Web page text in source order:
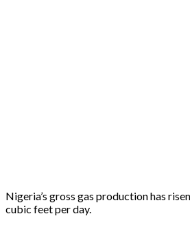
Nigeria’s gross gas production has
cubic feet per day.